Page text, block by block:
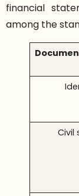
financial
among the
Civil